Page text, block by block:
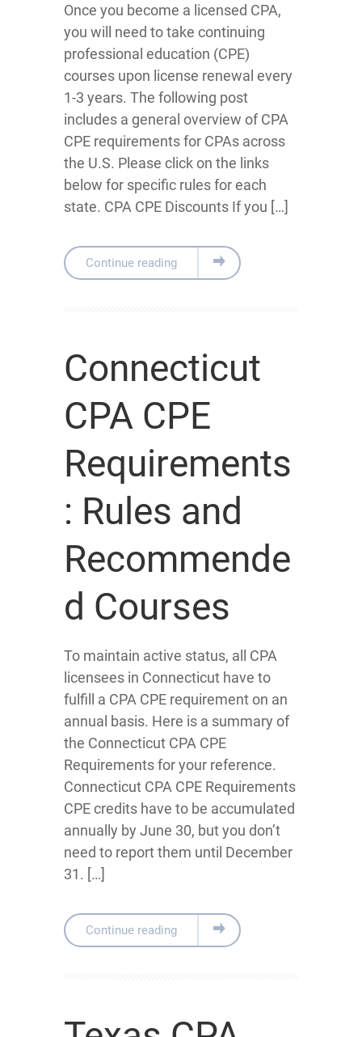
Once you become a licensed CPA,
you will need to take continuing
professional education (CPE)
courses upon license renewal every
1-3 years. The following post
includes a general overview of CPA
CPE requirements for CPAs across
the U.S. Please click on the links
below for specific rules for each
state. CPA CPE Discounts If you […]
Continue reading
Connecticut
CPA CPE
Requirements
: Rules and
Recommende
d Courses
To maintain active status, all CPA
licensees in Connecticut have to
fulfill a CPA CPE requirement on an
annual basis. Here is a summary of
the Connecticut CPA CPE
Requirements for your reference.
Connecticut CPA CPE Requirements
CPE credits have to be accumulated
annually by June 30, but you don’t
need to report them until December
31. […]
Continue reading